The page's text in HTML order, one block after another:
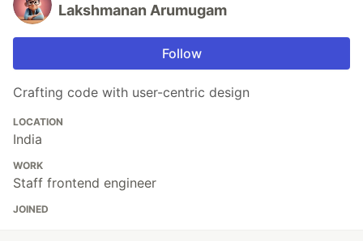
Lakshmanan Arumugam
Follow
Crafting code with user-centric design
LOCATION
India
WORK
Staff frontend engineer
JOINED